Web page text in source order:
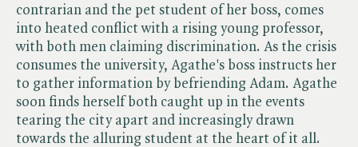
contrarian and the pet student of her boss, comes
into heated conflict with a rising young professor,
with both men claiming discrimination. As the crisis
consumes the university, Agathe's boss instructs her
to gather information by befriending Adam. Agathe
soon finds herself both caught up in the events
tearing the city apart and increasingly drawn
towards the alluring student at the heart of it all.